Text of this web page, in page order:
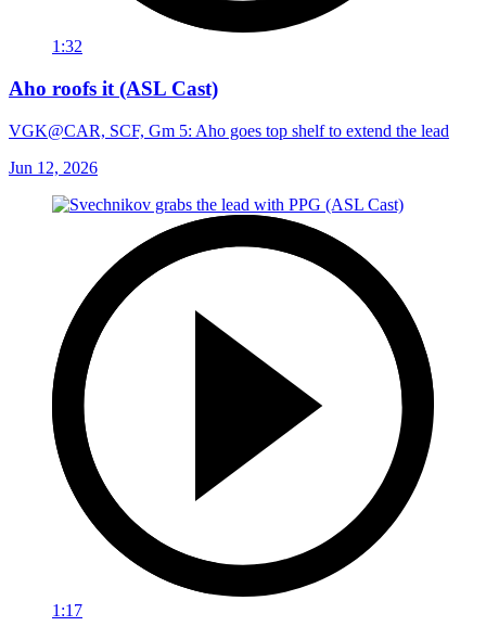
1:32
Aho roofs it (ASL Cast)
VGK@CAR, SCF, Gm 5: Aho goes top shelf to extend the lead
Jun 12, 2026
1:17